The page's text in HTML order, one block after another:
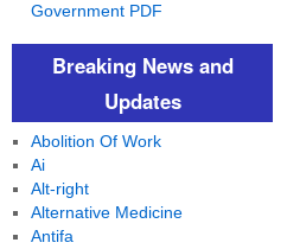
Government PDF
Breaking News and
Updates
Abolition Of Work
Ai
Alt-right
Alternative Medicine
Antifa